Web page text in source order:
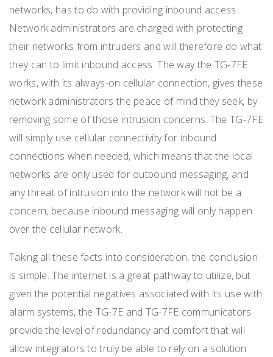
networks, has to do with providing inbound access.
Network administrators are charged with protecting
their networks from intruders and will therefore do what
they can to limit inbound access. The way the TG-7FE
works, with its always-on cellular connection, gives these
network administrators the peace of mind they seek, by
removing some of those intrusion concerns. The TG-7FE
will simply use cellular connectivity for inbound
connections when needed, which means that the local
networks are only used for outbound messaging, and
any threat of intrusion into the network will not be a
concern, because inbound messaging will only happen
over the cellular network.
Taking all these facts into consideration, the conclusion
is simple. The internet is a great pathway to utilize, but
given the potential negatives associated with its use with
alarm systems, the TG-7E and TG-7FE communicators
provide the level of redundancy and comfort that will
allow integrators to truly be able to rely on a solution